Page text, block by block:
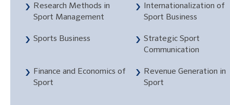
Research Methods in
Sport Management
Internationalization of
Sport Business
Sports Business
Strategic Sport
Communication
Finance and Economics of
Sport
Revenue Generation in
Sport